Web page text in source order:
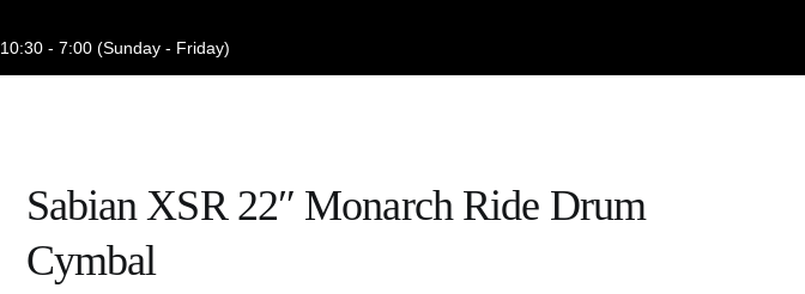
10:30 - 7:00 (Sunday - Friday)
Sabian XSR 22″ Monarch Ride Drum
Cymbal